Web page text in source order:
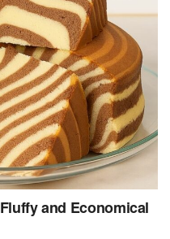
and Economical